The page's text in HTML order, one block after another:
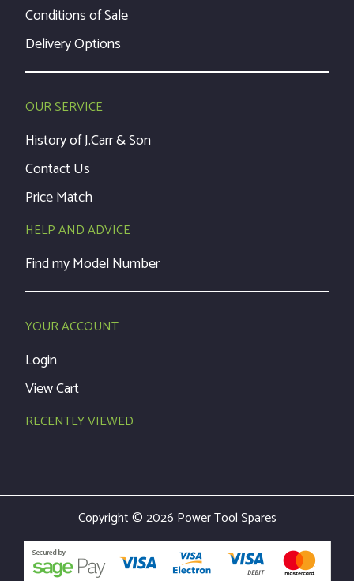
Conditions of Sale
Delivery Options
OUR SERVICE
History of J.Carr & Son
Contact Us
Price Match
HELP AND ADVICE
Find my Model Number
YOUR ACCOUNT
Login
View Cart
RECENTLY VIEWED
Copyright © 2026 Power Tool Spares